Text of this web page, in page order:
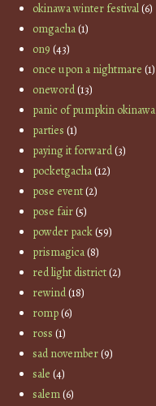
okinawa winter festival(6)
omgacha(1)
on9 (43)
once upon a nightmare (1)
oneword(13)
panic of pumpkin okinawa
parties (1)
paying it forward(3)
pocketgacha(12)
pose event(2)
pose fair(5)
powder pack(59)
prismagica(8)
red light district(2)
rewind(18)
romp(6)
ross (1)
sad november(9)
sale (4)
salem(6)